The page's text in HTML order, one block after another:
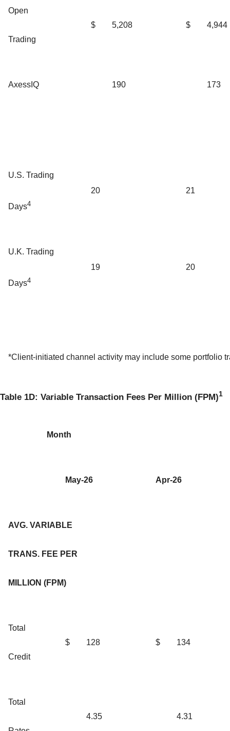
Open
Trading
$ 5,208 $ 4,944
AxessIQ 190 173
U.S. Trading
Days4
20 21
U.K. Trading
Days4
19 20
*Client-initiated channel activity may include some portfolio
Table 1D: Variable Transaction Fees Per Million (FPM)1
Month
May-26 Apr-26
AVG. VARIABLE
TRANS. FEE PER
MILLION (FPM)
Total
Credit
$ 128 $ 134
Total
4.35 4.31